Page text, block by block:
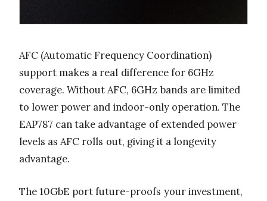
AFC (Automatic Frequency Coordination)
support makes a real difference for 6GHz
coverage. Without AFC, 6GHz bands are limited
to lower power and indoor-only operation. The
EAP787 can take advantage of extended power
levels as AFC rolls out, giving it a longevity
advantage.
The 10GbE port future-proofs your investment,